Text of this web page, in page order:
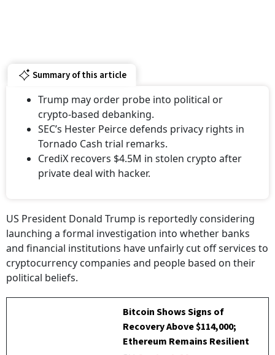
crypto-based debanking.
SEC’s Hester Peirce defends privacy rights in
Tornado Cash trial remarks.
CrediX recovers $4.5M in stolen crypto after
private deal with hacker.
launching a formal investigation into whether banks
and financial institutions have unfairly cut off services to
cryptocurrency companies and people based on their
political beliefs.
Recovery Above $114,000;
Ethereum Remains Resilient